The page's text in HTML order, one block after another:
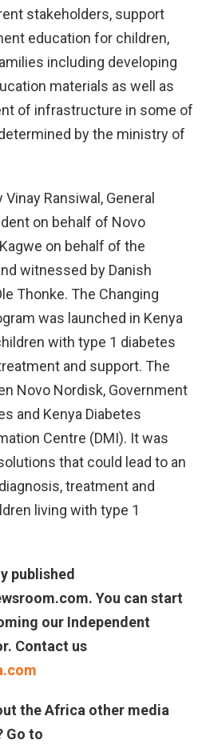
stakeholders, support
education for children,
including developing
materials as well as
of infrastructure in some of
by the ministry of
Ransiwal, General
on behalf of Novo
on behalf of the
witnessed by Danish
Thonke. The Changing
was launched in Kenya
with type 1 diabetes
and support. The
Novo Nordisk, Government
and Kenya Diabetes
Centre (DMI). It was
that could lead to an
treatment and
living with type 1
published
You can start
our Independent
Contact us
the Africa other media
Go to